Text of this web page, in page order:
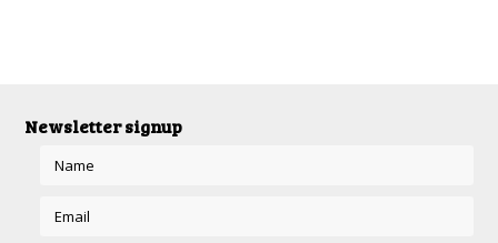
Newsletter signup